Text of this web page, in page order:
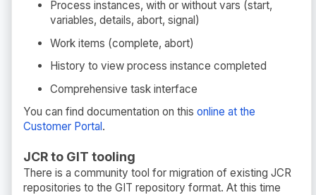
Process instances, with or without vars (start,
variables, details, abort, signal)
Work items (complete, abort)
History to view process instance completed
Comprehensive task interface
You can find documentation on this online at the
Customer Portal.
JCR to GIT tooling
There is a community tool for migration of existing JCR
repositories to the GIT repository format. At this time